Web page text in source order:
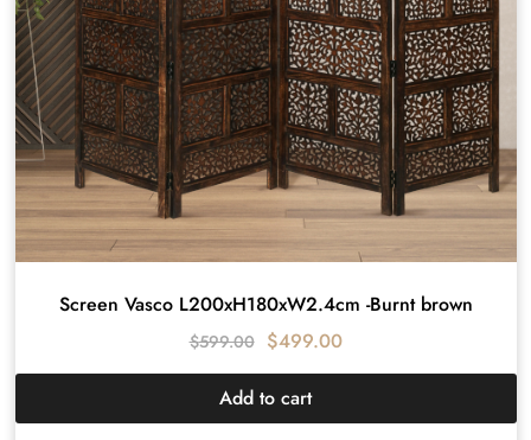
Screen Vasco L200xH180xW2.4cm -Burnt brown
$599.00 $499.00
Add to cart